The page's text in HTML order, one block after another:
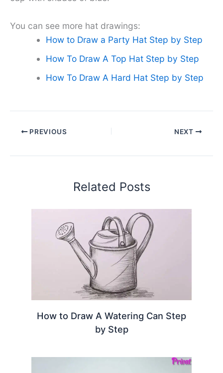
You can see more hat drawings:
How to Draw a Party Hat Step by Step
How To Draw A Top Hat Step by Step
How To Draw A Hard Hat Step by Step
PREVIOUS NEXT
Related Posts
How to Draw A Watering Can Step
by Step